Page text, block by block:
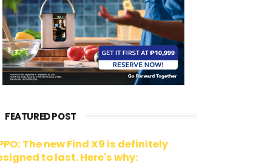
FEATURED POST
The new Find X9 is definitely
to last. Here's why: